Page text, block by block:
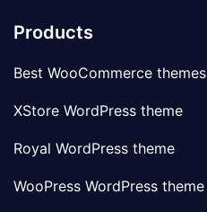
Products
Best WooCommerce themes
XStore WordPress theme
Royal WordPress theme
WooPress WordPress theme